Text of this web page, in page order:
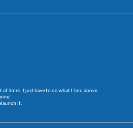
times. I just have to do what I told above.
it.